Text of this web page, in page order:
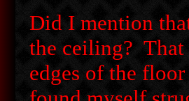
Did I mention
the ceiling? That
edges of the